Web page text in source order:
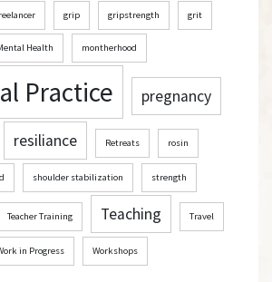
grip gripstrength grit
Health montherhood
Practice pregnancy
resiliance Retreats rosin
shoulder stabilization strength
Teacher Training Teaching Travel
in Progress Workshops